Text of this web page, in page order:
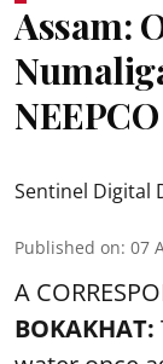
Assam:
Sentinel Digital
Published on: 07
A
BOKAKHAT: